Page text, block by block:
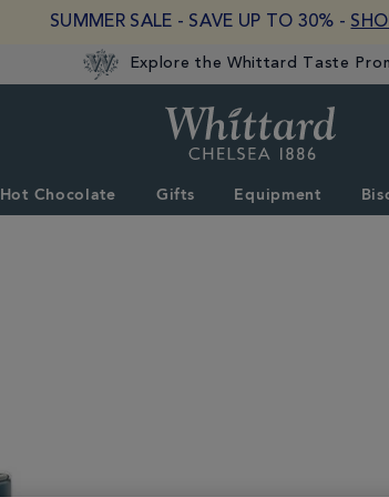
SUMMER SALE - SAVE UP TO 30% -
Explore the Whittard Taste
Hot Chocolate Gifts Equipment